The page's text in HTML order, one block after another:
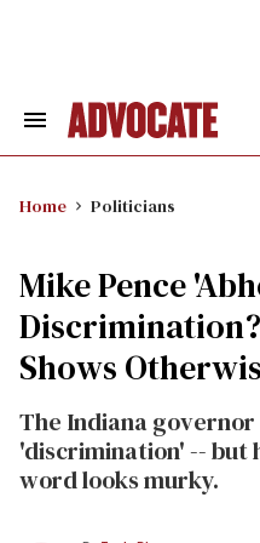
Search
Home Politicians
Mike Pence
Shows
The Indiana governor
'discrimination' -- but
word looks murky.